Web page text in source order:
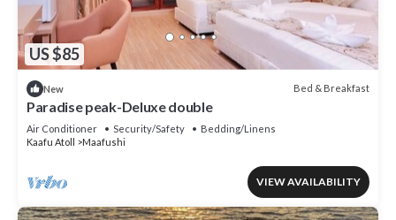
US $85
New Bed & Breakfast
Paradise peak-Deluxe double
Air Conditioner Security/Safety
Bedding/Linens
Kaafu Atoll
Maafushi
VIEW AVAILABILITY